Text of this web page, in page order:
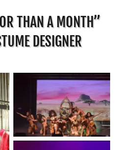
THAN A MONTH”
DESIGNER